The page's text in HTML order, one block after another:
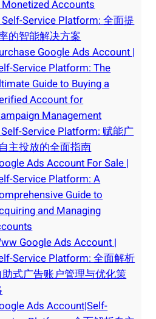
Accounts
Service Platform: 全面提
的智能解决方案
Google Ads Account |
Service Platform: The
Guide to Buying a
Account for
Management
Service Platform: 赋能广
主投放的全面指南
Ads Account For Sale |
Service Platform: A
Guide to
and Managing
Google Ads Account |
Service Platform: 全面解析
助式广告账户管理与优化策
Ads Account|Self-